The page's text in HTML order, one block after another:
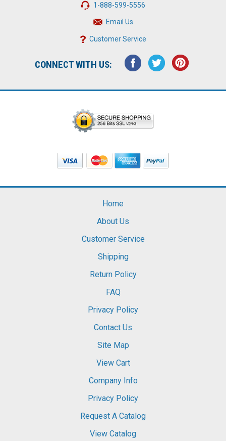
1-888-599-5556
Email Us
Customer Service
CONNECT WITH US:
Home
About Us
Customer Service
Shipping
Return Policy
FAQ
Privacy Policy
Contact Us
Site Map
View Cart
Company Info
Privacy Policy
Request A Catalog
View Catalog